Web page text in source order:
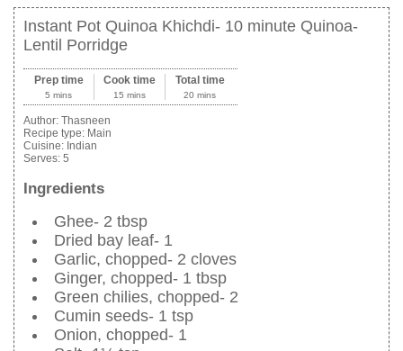
Instant Pot Quinoa Khichdi- 10 minute Quinoa-
Lentil Porridge
Prep time
5 mins
Cook time
15 mins
Total time
20 mins
Author: Thasneen
Recipe type: Main
Cuisine: Indian
Serves: 5
Ingredients
Ghee- 2 tbsp
Dried bay leaf- 1
Garlic, chopped- 2 cloves
Ginger, chopped- 1 tbsp
Green chilies, chopped- 2
Cumin seeds- 1 tsp
Onion, chopped- 1